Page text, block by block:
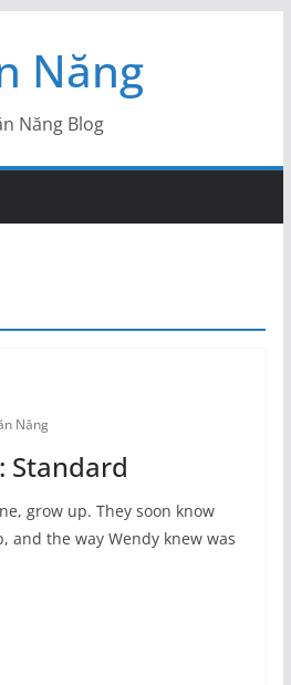
Năng
Năng Blog
Năng
Standard
grow up. They soon know
and the way Wendy knew was